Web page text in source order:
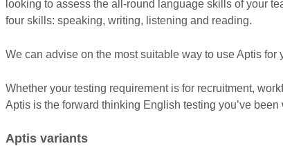
looking to assess the all-round language skills of your
four skills: speaking, writing, listening and reading.
We can advise on the most suitable way to use Aptis for
Whether your testing requirement is for recruitment,
Aptis is the forward thinking English testing you’ve been
Aptis variants